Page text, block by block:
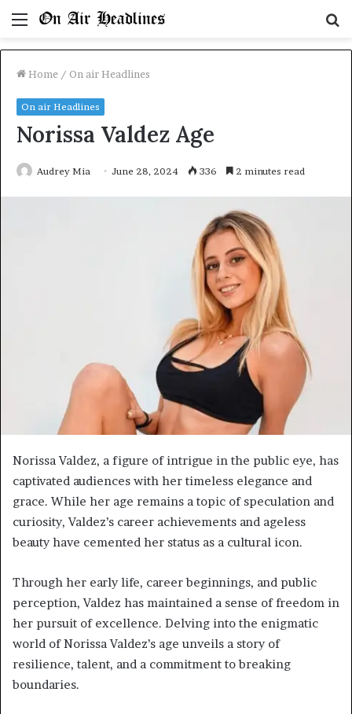
Menu
Home / On air Headlines
On air Headlines
Norissa Valdez Age
Audrey Mia June 28, 2024 336 2 minutes read
Norissa Valdez, a figure of intrigue in the public eye, has
captivated audiences with her timeless elegance and
grace. While her age remains a topic of speculation and
curiosity, Valdez’s career achievements and ageless
beauty have cemented her status as a cultural icon.
Through her early life, career beginnings, and public
perception, Valdez has maintained a sense of freedom in
her pursuit of excellence. Delving into the enigmatic
world of Norissa Valdez’s age unveils a story of
resilience, talent, and a commitment to breaking
boundaries.